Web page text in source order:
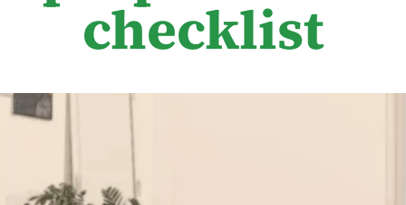
checklist